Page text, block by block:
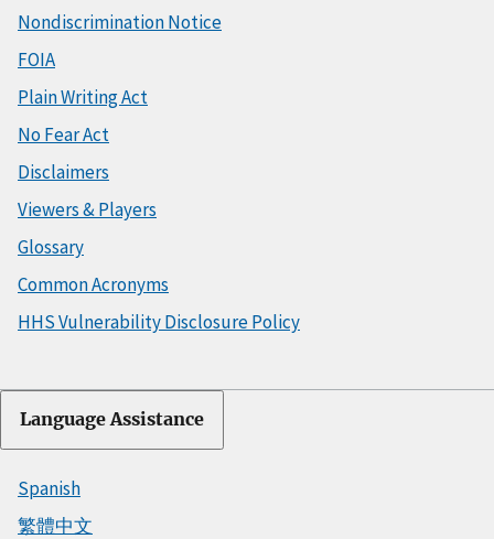
Nondiscrimination Notice
FOIA
Plain Writing Act
No Fear Act
Disclaimers
Viewers & Players
Glossary
Common Acronyms
HHS Vulnerability Disclosure Policy
Language Assistance
Spanish
繁體中文